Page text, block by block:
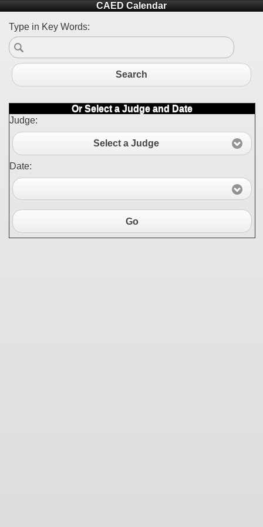
CAED Calendar
Type in Key Words:
Search
Or Select a Judge and Date
Judge:
Select a Judge
Date:
Go